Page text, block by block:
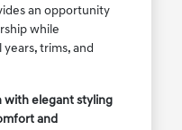
an opportunity
while
trims, and
with elegant styling
and